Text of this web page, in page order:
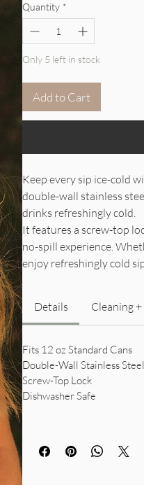
Quantity *
Only 5 left in stock
Add to Cart
Keep every sip ice-cold
double-wall stainless
drinks refreshingly cold.
It features a screw-top
no-spill experience.
enjoy refreshingly cold
Details Cleaning
Fits 12 oz Standard Cans
Double-Wall Stainless Steel
Screw-Top Lock
Dishwasher Safe